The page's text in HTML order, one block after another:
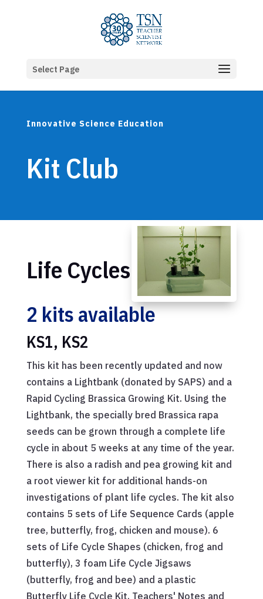
Select Page
Innovative Science Education
Kit Club
Life Cycles
2 kits available
KS1, KS2
This kit has been recently updated and now
contains a Lightbank (donated by SAPS) and a
Rapid Cycling Brassica Growing Kit. Using the
Lightbank, the specially bred Brassica rapa
seeds can be grown through a complete life
cycle in about 5 weeks at any time of the year.
There is also a radish and pea growing kit and
a root viewer kit for additional hands-on
investigations of plant life cycles. The kit also
contains 5 sets of Life Sequence Cards (apple
tree, butterfly, frog, chicken and mouse). 6
sets of Life Cycle Shapes (chicken, frog and
butterfly), 3 foam Life Cycle Jigsaws
(butterfly, frog and bee) and a plastic
Butterfly Life Cycle Kit. Teachers' Notes and